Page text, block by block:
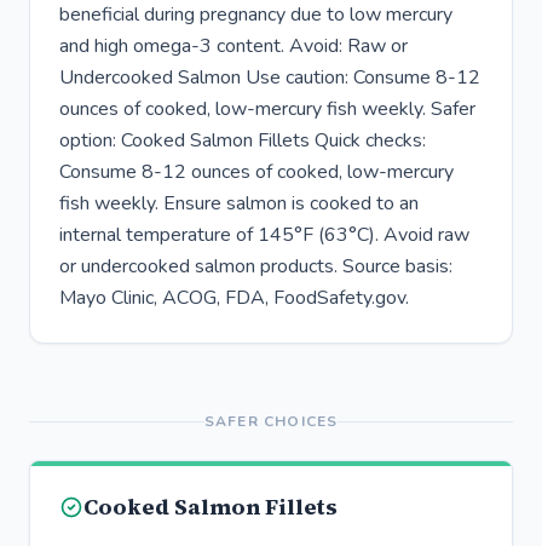
beneficial during pregnancy due to low mercury
and high omega-3 content. Avoid: Raw or
Undercooked Salmon Use caution: Consume 8-12
ounces of cooked, low-mercury fish weekly. Safer
option: Cooked Salmon Fillets Quick checks:
Consume 8-12 ounces of cooked, low-mercury
fish weekly. Ensure salmon is cooked to an
internal temperature of 145°F (63°C). Avoid raw
or undercooked salmon products. Source basis:
Mayo Clinic, ACOG, FDA, FoodSafety.gov.
SAFER CHOICES
Cooked Salmon Fillets